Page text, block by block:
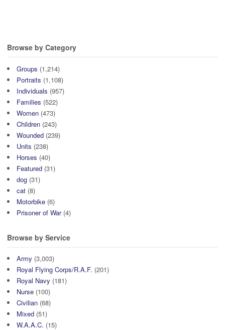
Browse by Category
Groups (1,214)
Portraits (1,108)
Individuals (957)
Families (522)
Women (473)
Children (243)
Wounded (239)
Units (238)
Horses (40)
Featured (31)
dog (31)
cat (8)
Motorbike (6)
Prisoner of War(4)
Browse by Service
Army (3,003)
Royal Flying Corps/R.A.F. (201)
Royal Navy (181)
Nurse (100)
Civilian (68)
Mixed (51)
W.A.A.C. (15)